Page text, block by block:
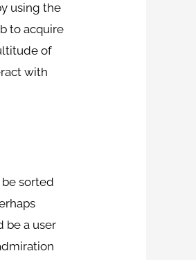
using the
to acquire
of
with
sorted
be a user